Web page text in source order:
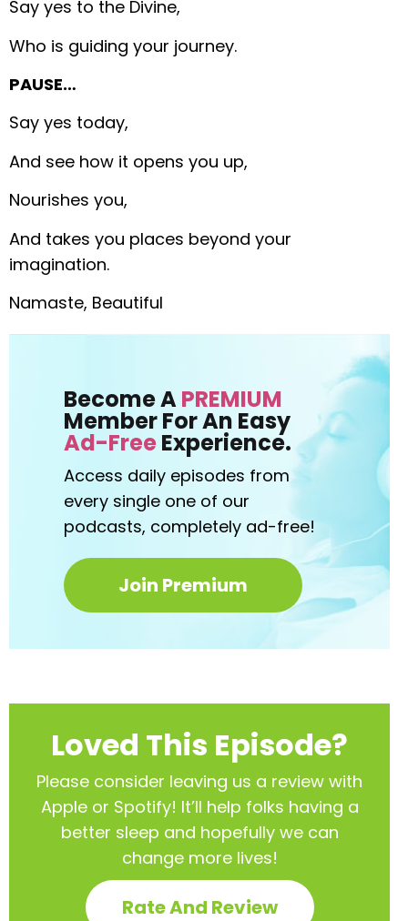
Say yes to the Divine,
Who is guiding your journey.
PAUSE…
Say yes today,
And see how it opens you up,
Nourishes you,
And takes you places beyond your
imagination.
Namaste, Beautiful
Become APREMIUM
Member For An Easy
Ad-FreeExperience.
Access daily episodes from
every single one of our
podcasts, completely ad-free!
Join Premium
Loved This Episode?
Please consider leaving us a review with
Apple or Spotify! It’ll help folks having a
better sleep and hopefully we can
change more lives!
Rate And Review